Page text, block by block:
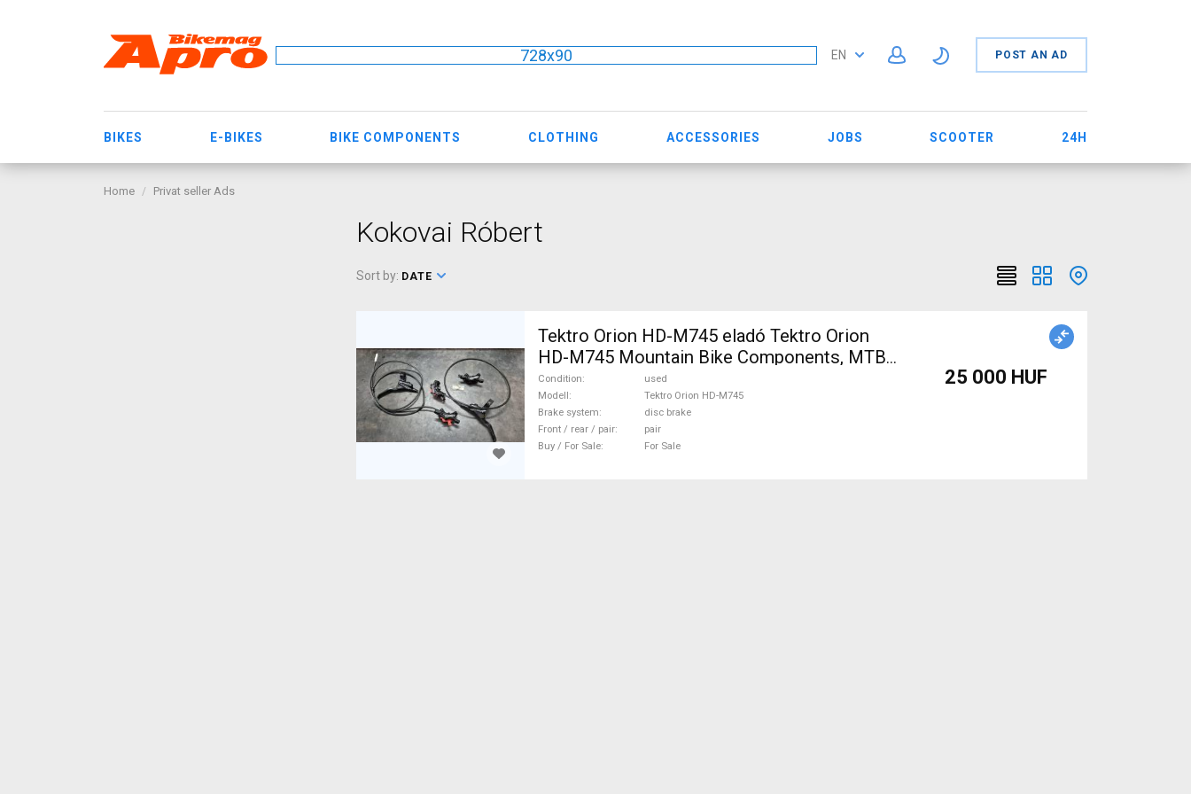
728x90 EN POST AN AD
BIKES E-BIKES BIKE COMPONENTS CLOTHING ACCESSORIES JOBS SCOOTER 24H
Home Privat seller Ads
Kokovai Róbert
Sort by: DATE
Tektro Orion HD-M745 eladó Tektro Orion
HD-M745 Mountain Bike Components, MTB
Brakes & Brake Parts used For Sale
Condition
used
Modell
Tektro Orion HD-M745
Brake system
disc brake
Front / rear / pair
pair
Buy / For Sale
For Sale
25 000 HUF